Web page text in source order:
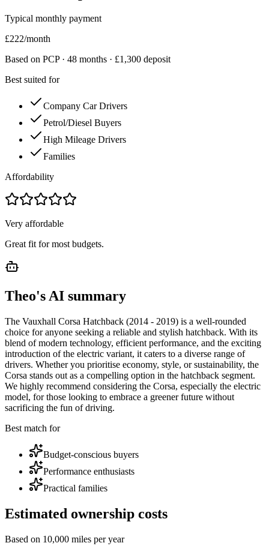
Typical monthly payment
£222/month
Based on PCP · 48 months · £1,300 deposit
Best suited for
Company Car Drivers
Petrol/Diesel Buyers
High Mileage Drivers
Families
Affordability
Very affordable
Great fit for most budgets.
Theo's AI summary
The Vauxhall Corsa Hatchback (2014 - 2019) is a well-rounded
choice for anyone seeking a reliable and stylish hatchback. With its
blend of modern technology, efficient performance, and the exciting
introduction of the electric variant, it caters to a diverse range of
drivers. Whether you prioritise economy, style, or sustainability, the
Corsa stands out as a compelling option in the hatchback segment.
We highly recommend considering the Corsa, especially the electric
model, for those looking to embrace a greener future without
sacrificing the fun of driving.
Best match for
Budget-conscious buyers
Performance enthusiasts
Practical families
Estimated ownership costs
Based on 10,000 miles per year